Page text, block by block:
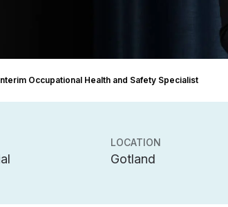
Occupational Health and Safety Specialist
LOCATION
Gotland